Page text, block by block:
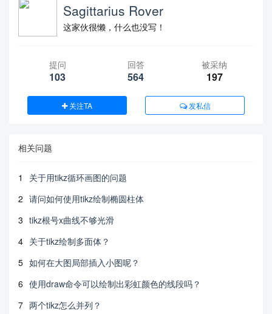
Sagittarius Rover
这家伙很懒，什么也没写！
提问
103
回答
564
被采纳
197
关注TA 发私信
相关问题
1
关于用tikz循环画图的问题
2 请问如何使用tikz绘制椭圆柱体
3 tikz根号x曲线不够光滑
4 关于tikz绘制多面体？
5 如何在大图局部插入小图呢？
6 使用draw命令可以绘制出彩虹颜色的线段吗？
7 两个tikz怎么并列？